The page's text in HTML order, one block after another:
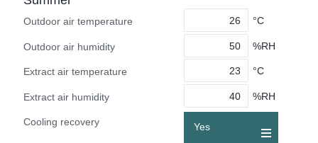
Outdoor air temperature °C
Outdoor air humidity %RH
Extract air temperature °C
Extract air humidity %RH
Cooling recovery Yes